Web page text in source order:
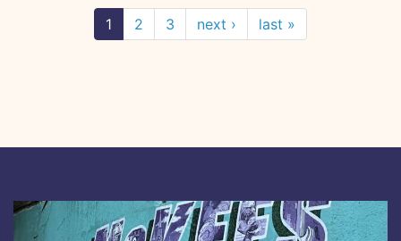
1 2 3 next › last »